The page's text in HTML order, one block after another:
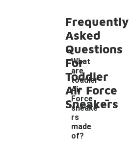
Frequently
Asked
Questions
For
Toddler
Air Force
Sneakers
What
are
toddler
Air
Force
sneake
rs
made
of?
-